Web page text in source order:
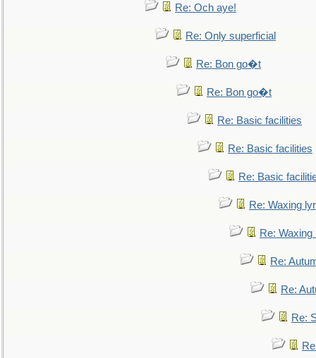
Re: Och aye!
Re: Only superficial
Re: Bon go�t
Re: Bon go�t
Re: Basic facilities
Re: Basic facilities
Re: Basic
Re: Waxing
Re: Waxing
Re:
Re:
Re: